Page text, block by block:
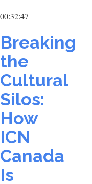
00:32:47
Breaking
the
Cultural
Silos:
How
ICN
Canada
Is